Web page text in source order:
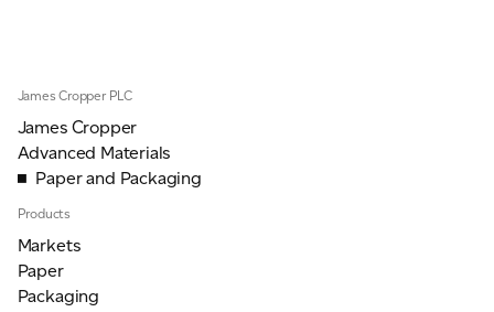
James Cropper PLC
James Cropper
Advanced Materials
Paper and Packaging
Products
Markets
Paper
Packaging